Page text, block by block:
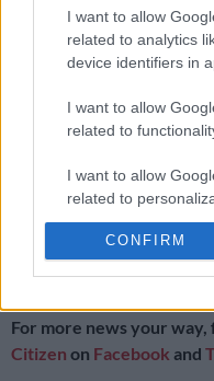
I want to allow
related to analytics
device identifiers in
I want to allow
related to
I want to allow
related to
I want to allow
related to security,
user protection.
CONFIRM
imprisonment for a
the fine and
accused Baleka Mbete
September of not only
of ignoring a court
the group a court date on
http://https://
bozzoli-minister-higher-
problems/
For more news your
Citizen on Facebook and